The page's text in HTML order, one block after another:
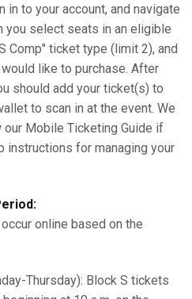
in to your account, and navigate
you select seats in an eligible
Comp" ticket type (limit 2), and
like to purchase. After
should add your ticket(s) to
to scan in at the event. We
Mobile Ticketing Guide if
for managing your
online based on the
Thursday): Block S tickets